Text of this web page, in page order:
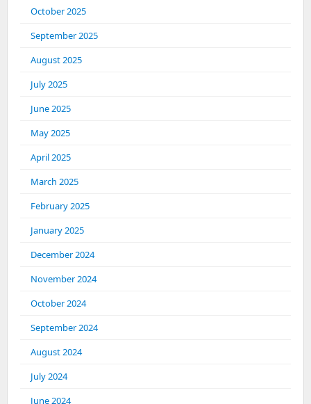
October 2025
September 2025
August 2025
July 2025
June 2025
May 2025
April 2025
March 2025
February 2025
January 2025
December 2024
November 2024
October 2024
September 2024
August 2024
July 2024
June 2024